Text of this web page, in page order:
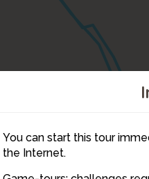
You can start this tour
the Internet.